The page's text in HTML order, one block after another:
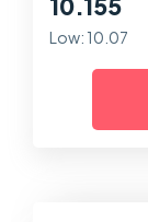
10.155
Low: 10.07